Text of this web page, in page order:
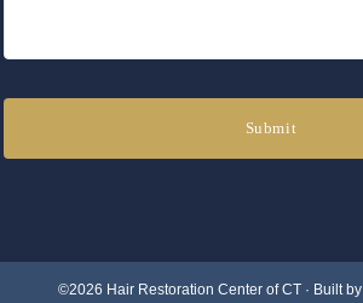
©2026 Hair Restoration Center of CT · Built by